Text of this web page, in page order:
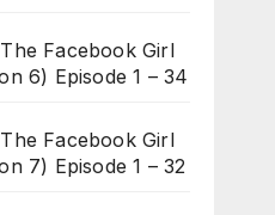
Facebook Girl
6) Episode 1 – 34
Facebook Girl
7) Episode 1 – 32